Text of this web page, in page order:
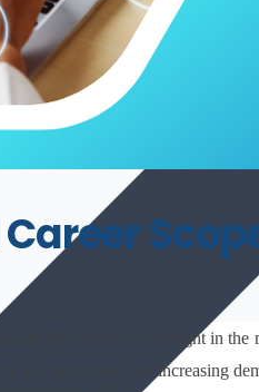
Web Services sits right in
as a preferred. The increasing